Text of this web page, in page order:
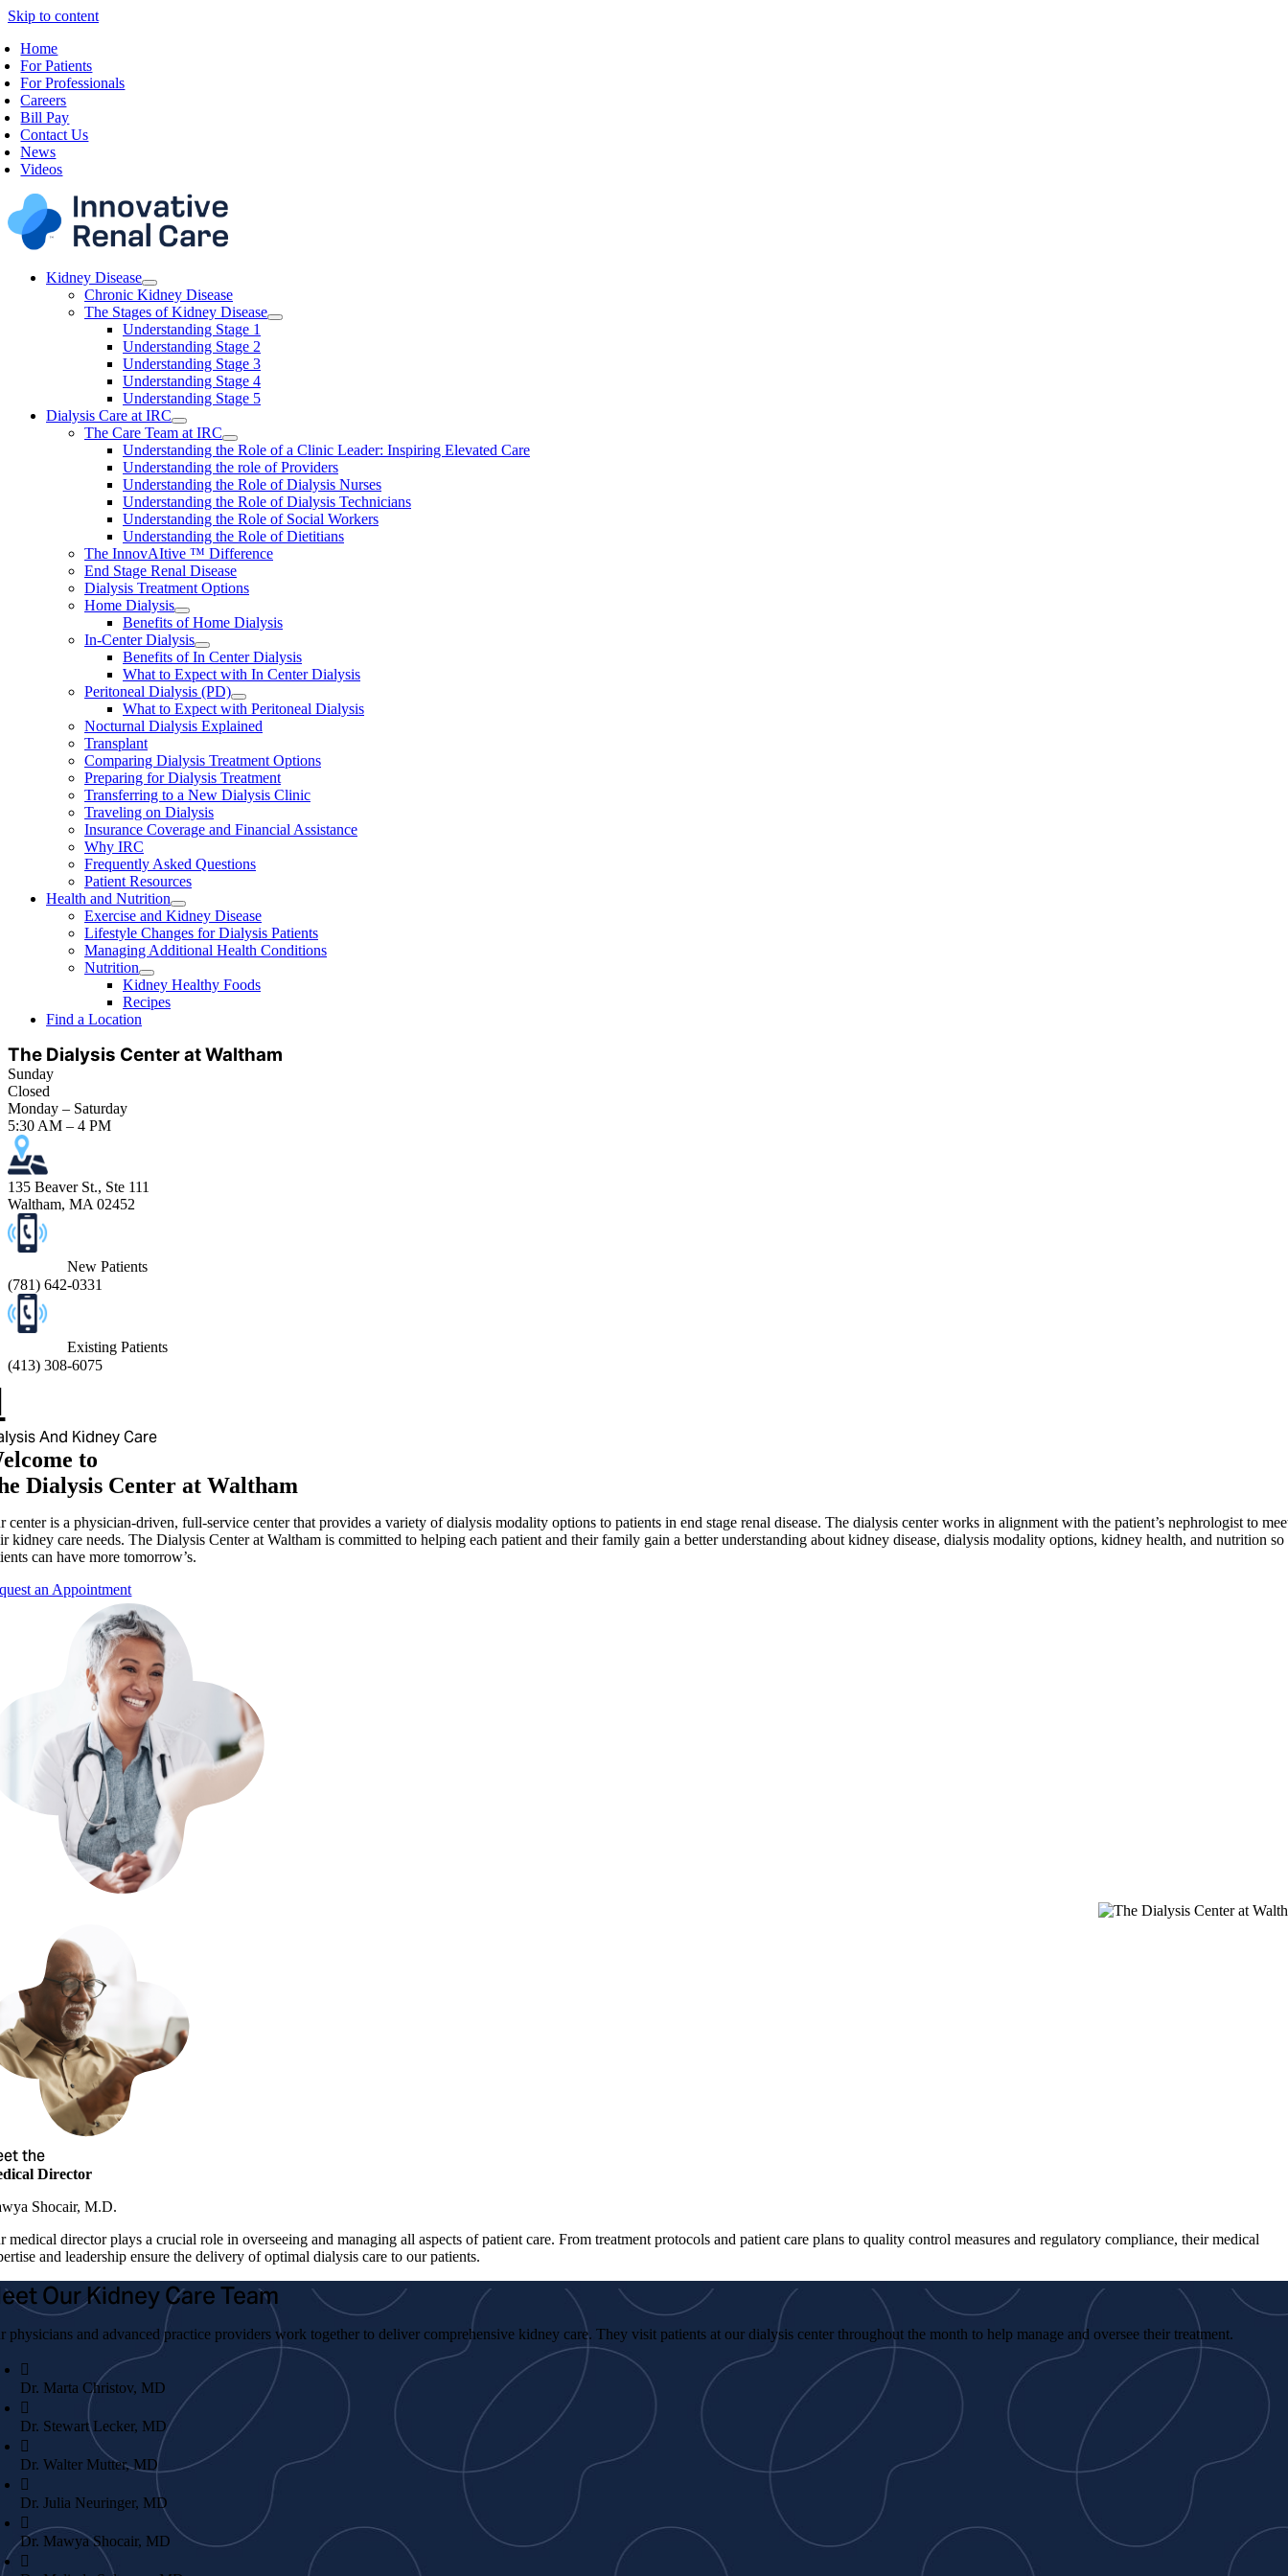
Skip to content
Home
For Patients
For Professionals
Careers
Bill Pay
Contact Us
News
Videos
Kidney Disease
Chronic Kidney Disease
The Stages of Kidney Disease
Understanding Stage 1
Understanding Stage 2
Understanding Stage 3
Understanding Stage 4
Understanding Stage 5
Dialysis Care at IRC
The Care Team at IRC
Understanding the Role of a Clinic Leader: Inspiring Elevated Care
Understanding the role of Providers
Understanding the Role of Dialysis Nurses
Understanding the Role of Dialysis Technicians
Understanding the Role of Social Workers
Understanding the Role of Dietitians
The InnovAItive ™ Difference
End Stage Renal Disease
Dialysis Treatment Options
Home Dialysis
Benefits of Home Dialysis
In-Center Dialysis
Benefits of In Center Dialysis
What to Expect with In Center Dialysis
Peritoneal Dialysis (PD)
What to Expect with Peritoneal Dialysis
Nocturnal Dialysis Explained
Transplant
Comparing Dialysis Treatment Options
Preparing for Dialysis Treatment
Transferring to a New Dialysis Clinic
Traveling on Dialysis
Insurance Coverage and Financial Assistance
Why IRC
Frequently Asked Questions
Patient Resources
Health and Nutrition
Exercise and Kidney Disease
Lifestyle Changes for Dialysis Patients
Managing Additional Health Conditions
Nutrition
Kidney Healthy Foods
Recipes
Find a Location
The Dialysis Center at Waltham
Sunday
Closed
Monday – Saturday
5:30 AM – 4 PM
135 Beaver St., Ste 111
Waltham, MA 02452
New Patients
(781) 642-0331
Existing Patients
(413) 308-6075
And Kidney Care
to
Dialysis Center at Waltham
center is a physician-driven, full-service center that provides a variety of dialysis modality options to patients in end stage renal disease. The dialysis center works in alignment with the patient’s nephrologist to
kidney care needs. The Dialysis Center at Waltham is committed to helping each patient and their family gain a better understanding about kidney disease, dialysis modality options, kidney health, and nutrition so
can have more tomorrow’s.
an Appointment
the
Director
Shocair, M.D.
medical director plays a crucial role in overseeing and managing all aspects of patient care. From treatment protocols and patient care plans to quality control measures and regulatory compliance, their medical
and leadership ensure the delivery of optimal dialysis care to our patients.
Our Kidney Care Team
physicians and advanced practice providers work together to deliver comprehensive kidney care. They visit patients at our dialysis center throughout the month to help manage and oversee their treatment.
Dr. Marta Christov, MD
Dr. Stewart Lecker, MD
Dr. Walter Mutter, MD
Dr. Julia Neuringer, MD
Dr. Mawya Shocair, MD